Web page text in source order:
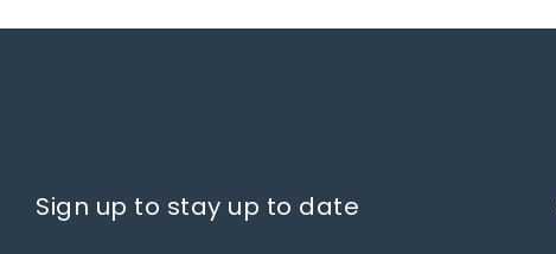
Sign up to stay up to date